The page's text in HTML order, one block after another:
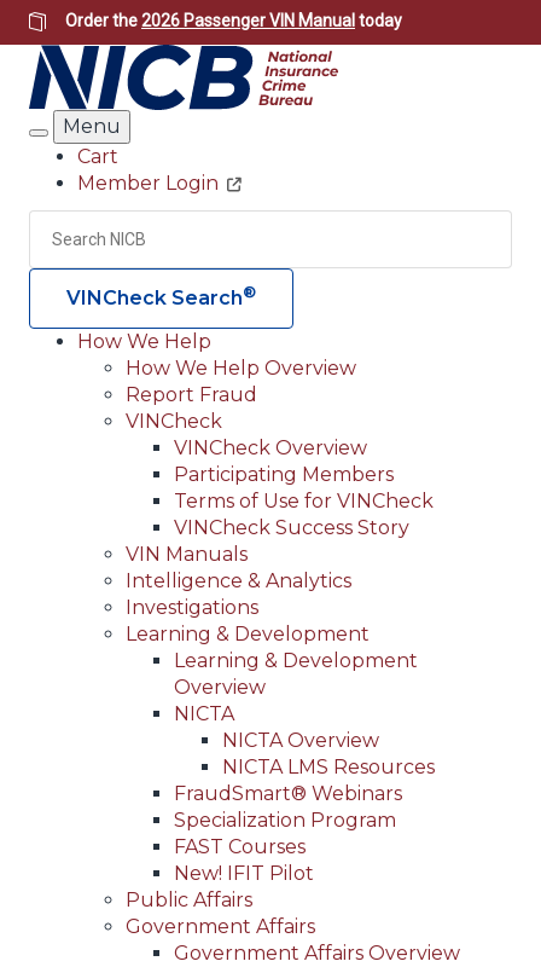
Skip
to
main
content
Order the2026 Passenger VIN Manual today
Search
Menu
Header
Utility
Cart
Member Login
Search
VINCheck Search®
Main
navigation
(Header)
How We Help
How We Help Overview
Report Fraud
VINCheck
VINCheck Overview
Participating Members
Terms of Use for VINCheck
VINCheck Success Story
VIN Manuals
Intelligence & Analytics
Investigations
Learning & Development
Learning & Development
Overview
NICTA
NICTA Overview
NICTA LMS Resources
FraudSmart® Webinars
Specialization Program
FAST Courses
New! IFIT Pilot
Public Affairs
Government Affairs
Government Affairs Overview